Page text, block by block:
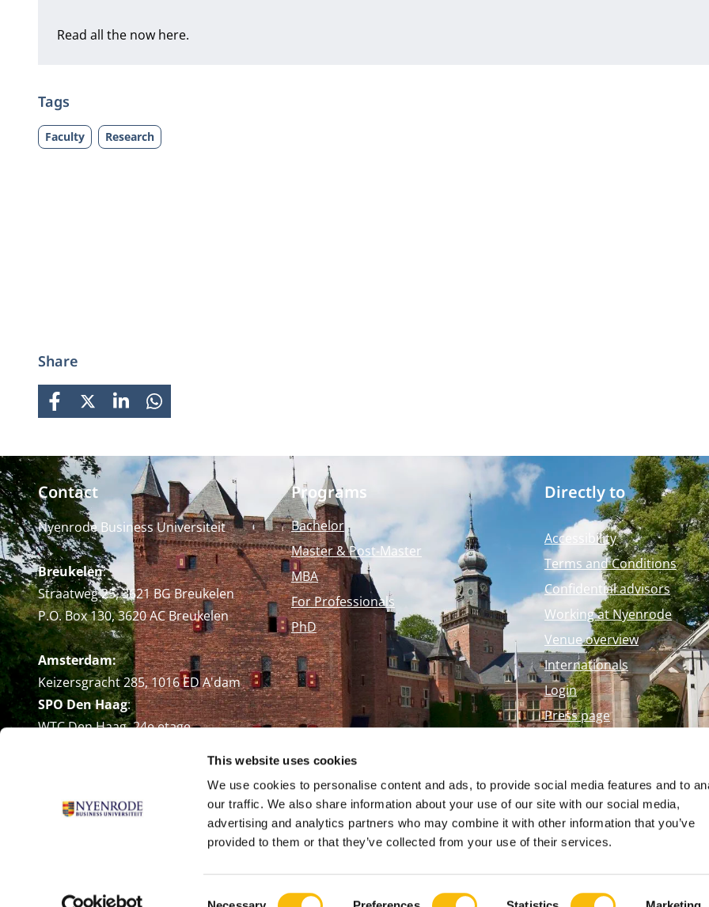
This website uses cookies
We use cookies to personalise content and ads, to provide social media features and to
our traffic. We also share information about your use of our site with our social media,
advertising and analytics partners who may combine it with other information that you’ve
provided to them or that they’ve collected from your use of their services.
Read all the now here.
Tags
Faculty Research
Share
FACEBOOK
X LINKEDINWHATSAPP
Contact
Nyenrode Business Universiteit
Breukelen:
Straatweg 25, 3621 BG Breukelen
P.O. Box 130, 3620 AC Breukelen
Amsterdam:
Keizersgracht 285, 1016 ED A'dam
SPO Den Haag:
WTC Den Haag, 24e etage
+31 (0)346 29 1211
Programs
Bachelor
Master & Post-Master
MBA
For Professionals
PhD
Directly to
Accessibility
Terms and Conditions
Confidential advisors
Working at Nyenrode
Venue overview
Internationals
Login
Press page